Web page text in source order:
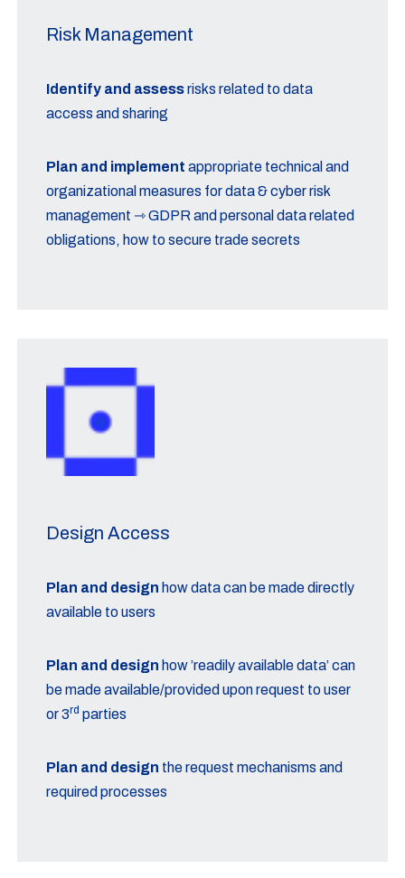
Risk Management
Identify and assessrisks related to data
access and sharing
Plan and implementappropriate technical and
organizational measures for data & cyber risk
management ⇾ GDPR and personal data related
obligations, how to secure trade secrets
Design Access
Plan and design how data can be made directly
available to users
Plan and design how ’readily available data’ can
be made available/provided upon request to user
or 3rd parties
Plan and design the request mechanisms and
required processes